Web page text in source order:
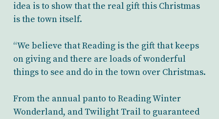
idea is to show that the real gift this Christmas
is the town itself.
“We believe that Reading is the gift that keeps
on giving and there are loads of wonderful
things to see and do in the town over Christmas.
From the annual panto to Reading Winter
Wonderland, and Twilight Trail to guaranteed